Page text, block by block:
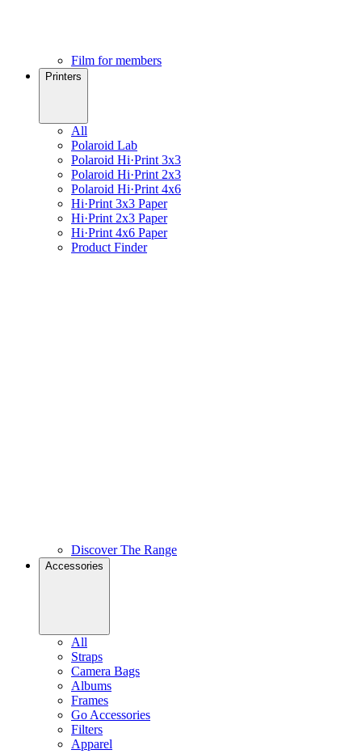
Film for members
Printers
All
Polaroid Lab
Polaroid Hi·Print 3x3
Polaroid Hi·Print 2x3
Polaroid Hi·Print 4x6
Hi·Print 3x3 Paper
Hi·Print 2x3 Paper
Hi·Print 4x6 Paper
Product Finder
Discover The Range
Accessories
All
Straps
Camera Bags
Albums
Frames
Go Accessories
Filters
Apparel